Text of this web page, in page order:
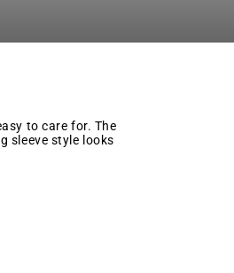
to care for. The
sleeve style looks